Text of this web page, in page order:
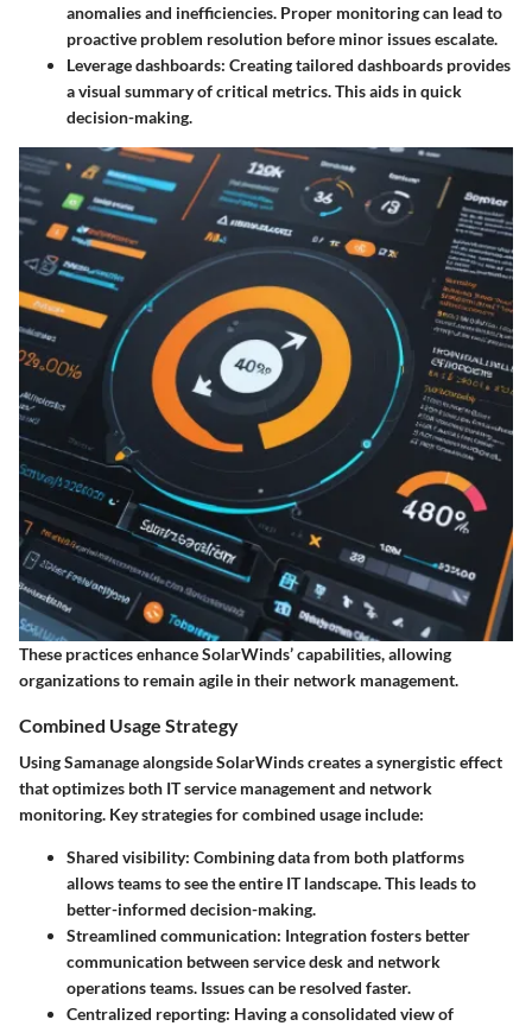
anomalies and inefficiencies. Proper monitoring can lead to
proactive problem resolution before minor issues escalate.
Leverage dashboards: Creating tailored dashboards provides
a visual summary of critical metrics. This aids in quick
decision-making.
These practices enhance SolarWinds’ capabilities, allowing
organizations to remain agile in their network management.
Combined Usage Strategy
Using Samanage alongside SolarWinds creates a synergistic effect
that optimizes both IT service management and network
monitoring. Key strategies for combined usage include:
Shared visibility: Combining data from both platforms
allows teams to see the entire IT landscape. This leads to
better-informed decision-making.
Streamlined communication: Integration fosters better
communication between service desk and network
operations teams. Issues can be resolved faster.
Centralized reporting: Having a consolidated view of